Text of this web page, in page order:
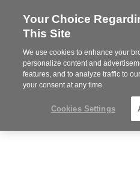
MENU
Your Choice
This Site
We use cookies to enhance your
personalize content and
features, and to analyze traffic to
your consent at any time.
Cookies Settings